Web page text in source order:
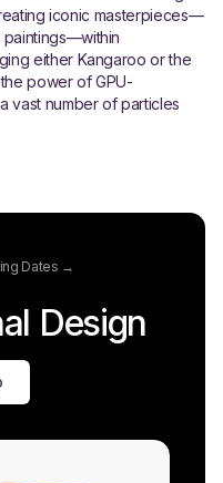
iconic masterpieces—
paintings—within
either Kangaroo or the
power of GPU-
vast number of particles
Dates →
Design